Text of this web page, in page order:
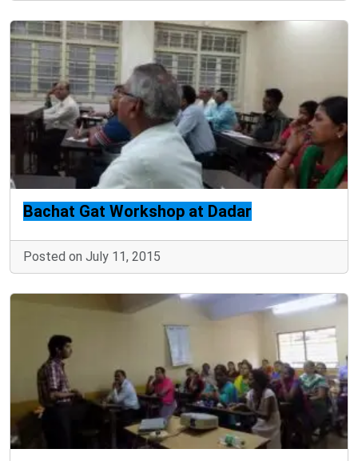
Bachat Gat Workshop at Dadar
Posted on July 11, 2015